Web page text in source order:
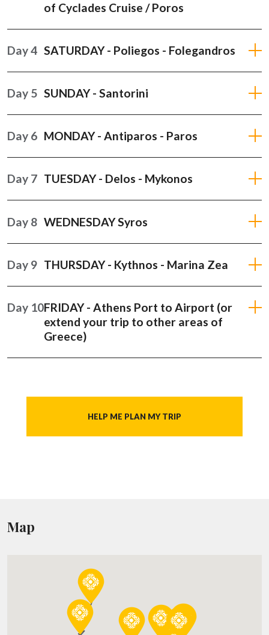
of Cyclades Cruise / Poros
Day 4 SATURDAY - Poliegos - Folegandros
Day 5 SUNDAY - Santorini
Day 6 MONDAY - Antiparos - Paros
Day 7 TUESDAY - Delos - Mykonos
Day 8 WEDNESDAY Syros
Day 9 THURSDAY - Kythnos - Marina Zea
Day 10FRIDAY - Athens Port to Airport (or
extend your trip to other areas of
Greece)
HELP ME PLAN MY TRIP
Map